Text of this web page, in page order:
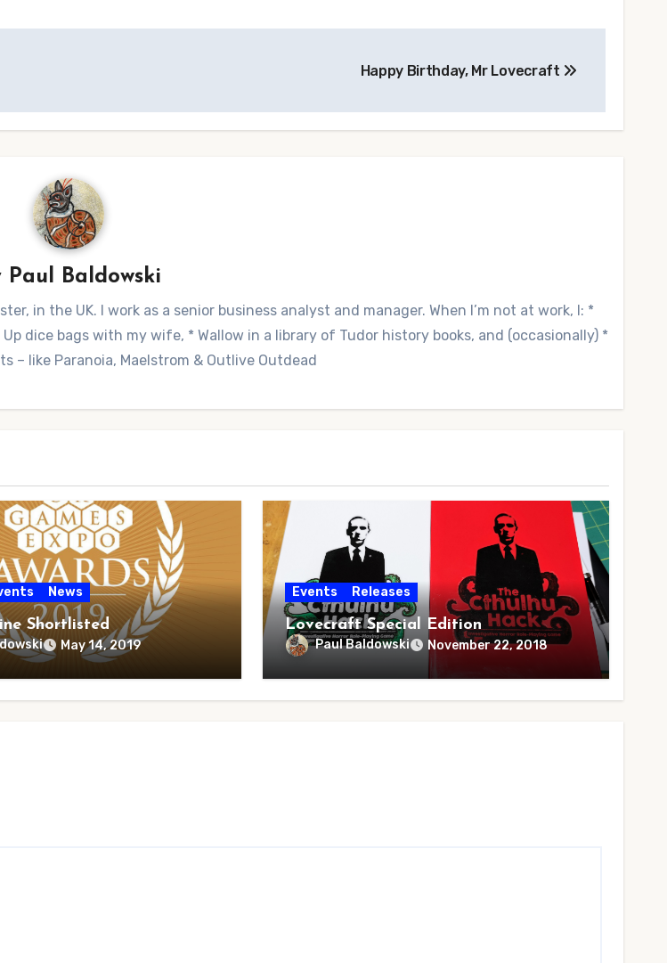
Happy Birthday, Mr Lovecraft
Paul Baldowski
in the UK. I work as a senior business analyst and manager. When I’m not at work, I: *
dice bags with my wife, * Wallow in a library of Tudor history books, and (occasionally) *
– like Paranoia, Maelstrom & Outlive Outdead
News
Shortlisted
May 14, 2019
Events Releases
Lovecraft Special Edition
Paul Baldowski November 22, 2018